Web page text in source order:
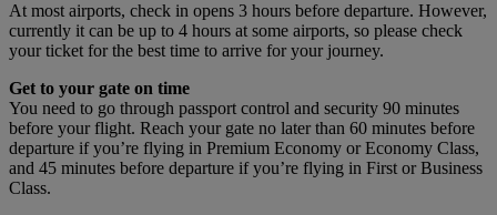
At most airports, check in opens 3 hours before departure. However,
currently it can be up to 4 hours at some airports, so please check
your ticket for the best time to arrive for your journey.
Get to your gate on time
You need to go through passport control and security 90 minutes
before your flight. Reach your gate no later than 60 minutes before
departure if you’re flying in Premium Economy or Economy Class,
and 45 minutes before departure if you’re flying in First or Business
Class.